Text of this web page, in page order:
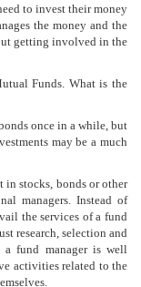
to invest their money
the money and the
getting involved in the
Funds. What is the
once in a while, but
may be a much
stocks, bonds or other
managers. Instead of
the services of a fund
research, selection and
fund manager is well
activities related to the